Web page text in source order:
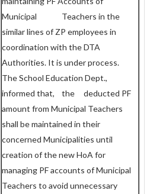
Municipal Teachers in the
similar lines of ZP employees in
coordination with the DTA
Authorities. It is under process.
The School Education Dept.,
informed that, the deducted PF
amount from Municipal Teachers
shall be maintained in their
concerned Municipalities until
creation of the new HoA for
managing PF accounts of Municipal
Teachers to avoid unnecessary